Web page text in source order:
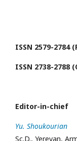
ISSN 2579-2784
ISSN 2738-2788
Editor-in-chief
Yu. Shoukourian
Sc.D., Yerevan,